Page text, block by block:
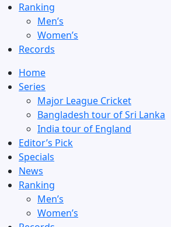
Ranking
Men’s
Women’s
Records
Home
Series
Major League Cricket
Bangladesh tour of Sri Lanka
India tour of England
Editor’s Pick
Specials
News
Ranking
Men’s
Women’s